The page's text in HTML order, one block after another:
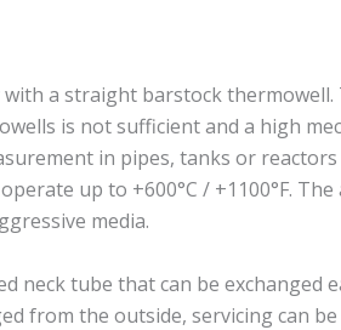
a straight barstock
is not sufficient and a high
in pipes, tanks or
up to +600°C / +1100°F.
media.
neck tube that can be exchanged
from the outside, servicing can